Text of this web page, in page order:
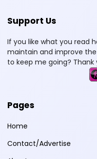
Support Us
If you like what you read
maintain and improve
to keep me going? Thank
Pages
Home
Contact/Advertise